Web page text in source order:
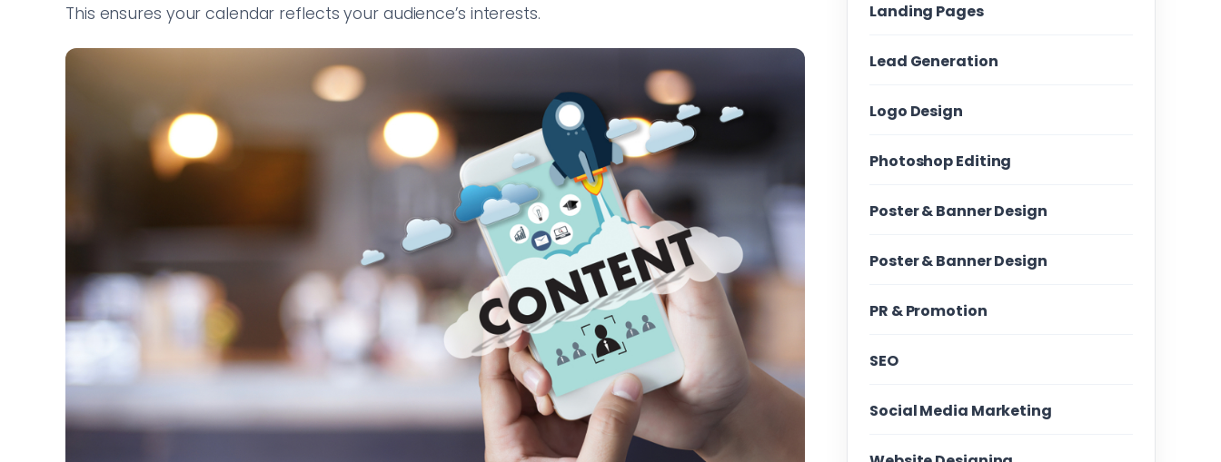
This ensures your calendar reflects your audience’s interests. Landing Pages
Lead Generation
Logo Design
Photoshop Editing
Poster & Banner Design
Poster & Banner Design
PR & Promotion
SEO
Social Media Marketing